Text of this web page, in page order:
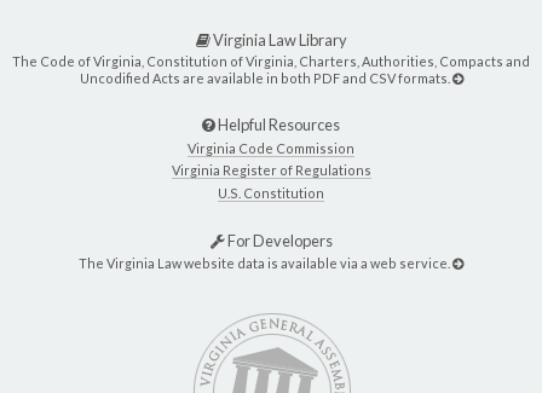
Virginia Law Library
The Code of Virginia, Constitution of Virginia, Charters, Authorities, Compacts and
Uncodified Acts are available in both PDF and CSV formats.
Helpful Resources
Virginia Code Commission
Virginia Register of Regulations
U.S. Constitution
For Developers
The Virginia Law website data is available via a web service.